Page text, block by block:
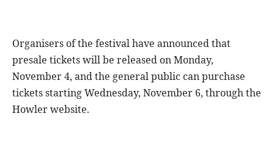
Organisers of the festival have announced that
presale tickets will be released on Monday,
November 4, and the general public can purchase
tickets starting Wednesday, November 6, through the
Howler website.